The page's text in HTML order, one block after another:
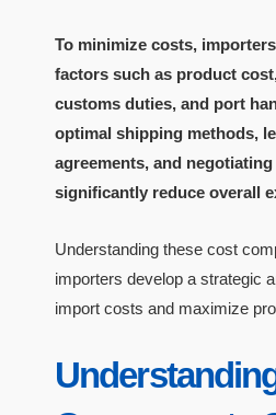
To minimize costs,
factors such as product
customs duties, and port
optimal shipping methods,
agreements, and
significantly reduce overall
Understanding these cost
importers develop a strategic
import costs and maximize